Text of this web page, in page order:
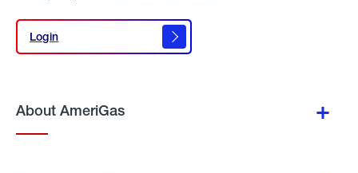
Login
Login
About AmeriGas